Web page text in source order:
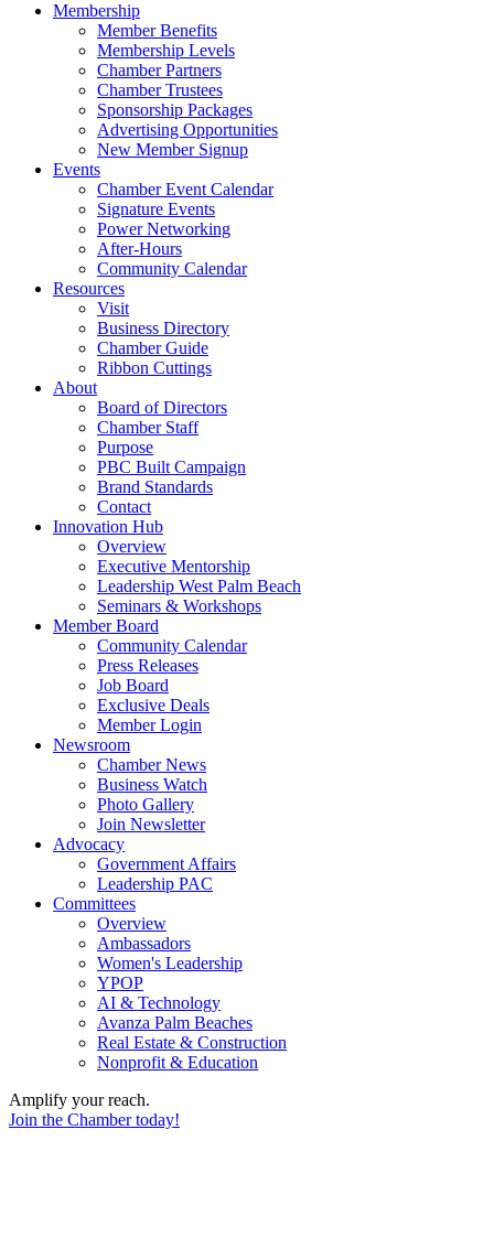
Membership
Member Benefits
Membership Levels
Chamber Partners
Chamber Trustees
Sponsorship Packages
Advertising Opportunities
New Member Signup
Events
Chamber Event Calendar
Signature Events
Power Networking
After-Hours
Community Calendar
Resources
Visit
Business Directory
Chamber Guide
Ribbon Cuttings
About
Board of Directors
Chamber Staff
Purpose
PBC Built Campaign
Brand Standards
Contact
Innovation Hub
Overview
Executive Mentorship
Leadership West Palm Beach
Seminars & Workshops
Member Board
Community Calendar
Press Releases
Job Board
Exclusive Deals
Member Login
Newsroom
Chamber News
Business Watch
Photo Gallery
Join Newsletter
Advocacy
Government Affairs
Leadership PAC
Committees
Overview
Ambassadors
Women's Leadership
YPOP
AI & Technology
Avanza Palm Beaches
Real Estate & Construction
Nonprofit & Education
Amplify your reach.
Join the Chamber today!